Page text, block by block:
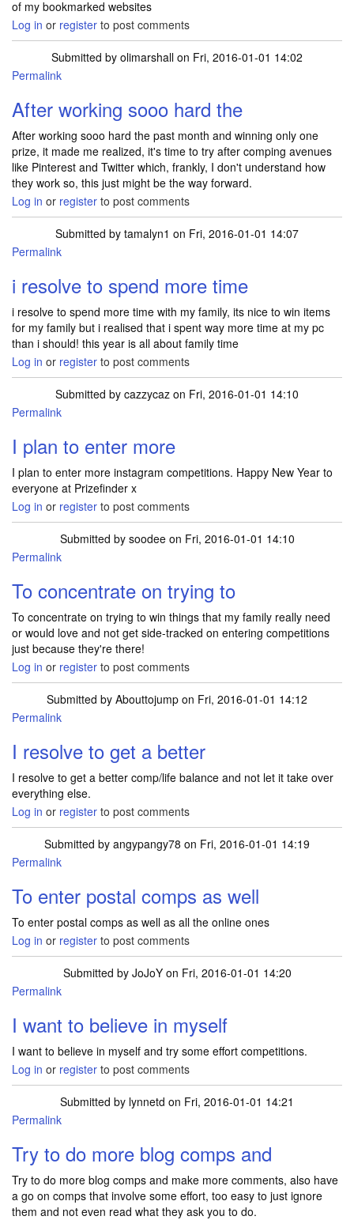
of my bookmarked websites
Log in or register to post comments
Submitted by olimarshall on Fri, 2016-01-01 14:02
Permalink
After working sooo hard the
After working sooo hard the past month and winning only one
prize, it made me realized, it's time to try after comping avenues
like Pinterest and Twitter which, frankly, I don't understand how
they work so, this just might be the way forward.
Log in or register to post comments
Submitted by tamalyn1 on Fri, 2016-01-01 14:07
Permalink
i resolve to spend more time
i resolve to spend more time with my family, its nice to win items
for my family but i realised that i spent way more time at my pc
than i should! this year is all about family time
Log in or register to post comments
Submitted by cazzycaz on Fri, 2016-01-01 14:10
Permalink
I plan to enter more
I plan to enter more instagram competitions. Happy New Year to
everyone at Prizefinder x
Log in or register to post comments
Submitted by soodeeon Fri, 2016-01-01 14:10
Permalink
To concentrate on trying to
To concentrate on trying to win things that my family really need
or would love and not get side-tracked on entering competitions
just because they're there!
Log in or register to post comments
Submitted by Abouttojump on Fri, 2016-01-01 14:12
Permalink
I resolve to get a better
I resolve to get a better comp/life balance and not let it take over
everything else.
Log in or register to post comments
Submitted by angypangy78 on Fri, 2016-01-01 14:19
Permalink
To enter postal comps as well
To enter postal comps as well as all the online ones
Log in or register to post comments
Submitted by JoJoYon Fri, 2016-01-01 14:20
Permalink
I want to believe in myself
I want to believe in myself and try some effort competitions.
Log in or register to post comments
Submitted by lynnetd on Fri, 2016-01-01 14:21
Permalink
Try to do more blog comps and
Try to do more blog comps and make more comments, also have
a go on comps that involve some effort, too easy to just ignore
them and not even read what they ask you to do.